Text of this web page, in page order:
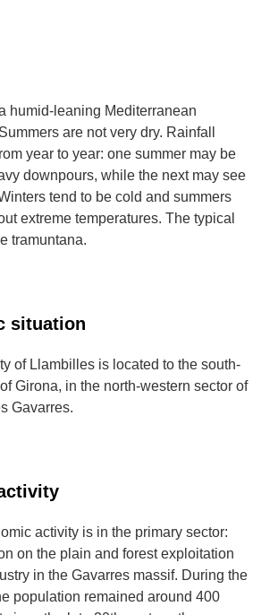
humid-leaning Mediterranean
are not very dry. Rainfall
year to year: one summer may be
downpours, while the next may see
tend to be cold and summers
extreme temperatures. The typical
tramuntana.
situation
of Llambilles is located to the south-
Girona, in the north-western sector of
Gavarres.
activity is in the primary sector:
on the plain and forest exploitation
in the Gavarres massif. During the
population remained around 400